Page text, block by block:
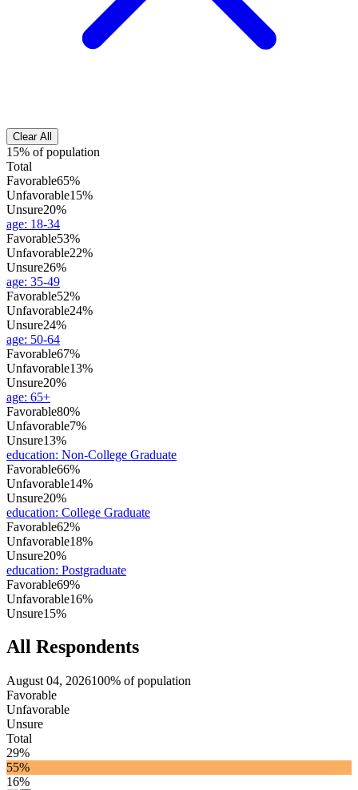
Clear All
15% of population
Total
Favorable65%
Unfavorable15%
Unsure20%
age: 18-34
Favorable53%
Unfavorable22%
Unsure26%
age: 35-49
Favorable52%
Unfavorable24%
Unsure24%
age: 50-64
Favorable67%
Unfavorable13%
Unsure20%
age: 65+
Favorable80%
Unfavorable7%
Unsure13%
education: Non-College Graduate
Favorable66%
Unfavorable14%
Unsure20%
education: College Graduate
Favorable62%
Unfavorable18%
Unsure20%
education: Postgraduate
Favorable69%
Unfavorable16%
Unsure15%
All Respondents
August 04, 2026100% of population
Favorable
Unfavorable
Unsure
Total
29%
55%
16%